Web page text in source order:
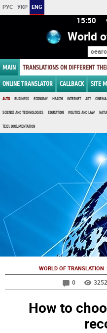
РУС УКР ENG
15:50
World
MAIN TRANSLATIONS ON DIFFERENT
ONLINE TRANSLATOR CALLBACK SITE
AUTO BUSINESS ECONOMY HEALTH INTERNET ART CINEMA
SCIENCE AND TECHNOLOGIES EDUCATION POLITICS AND LAW
TECH. DOCUMENTATION
WORLD OF TRANSLATION :
0
3252
How to